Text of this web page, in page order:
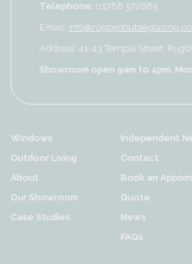
Telephone: 01788 572685
Email:
Address: 41-43 Temple Street,
Showroom open 9am to 4pm,
Windows
Outdoor Living
About
Our Showroom
Case Studies
Independent
Contact
Book an
Quote
News
FAQs